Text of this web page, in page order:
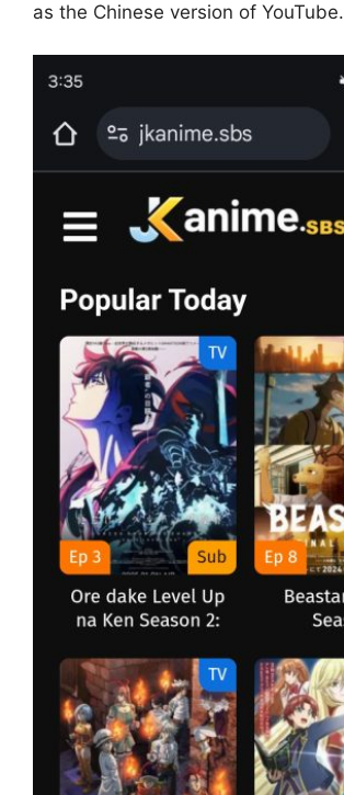
as the Chinese version of YouTube.